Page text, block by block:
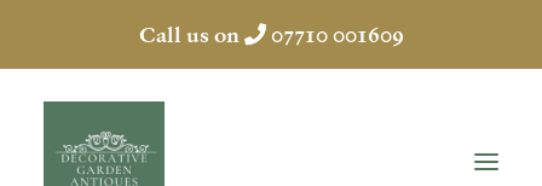
Call us on 07710 001609